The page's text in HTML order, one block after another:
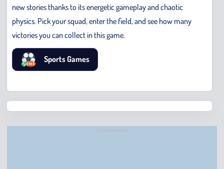
Advertisement
Bridge
new stories thanks to its energetic gameplay and chaotic
physics. Pick your squad, enter the field, and see how many
victories you can collect in this game.
Sports Games